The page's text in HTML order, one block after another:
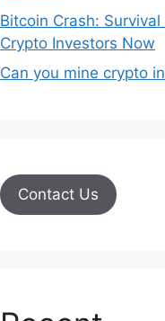
Bitcoin Crash:
Crypto Investors Now
Can you mine crypto
Contact Us